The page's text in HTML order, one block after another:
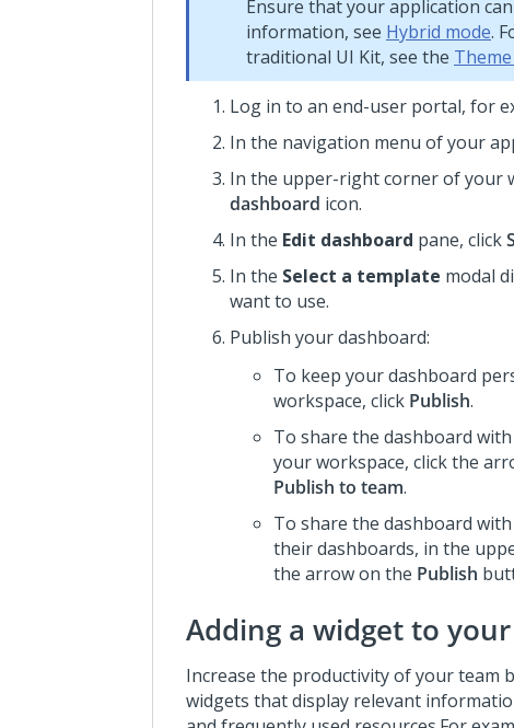
Ensure that your application
information, see Hybrid mode.
traditional UI Kit, see the
Log in to an end-user portal, for
In the navigation menu of your
In the upper-right corner of your
dashboard icon.
In the Edit dashboard pane, click
In the Select a template modal
want to use.
Publish your dashboard:
To keep your dashboard
workspace, click Publish.
To share the dashboard
your workspace, click the
Publish to team.
To share the dashboard
their dashboards, in the
the arrow on the Publish
Adding a widget to
Increase the productivity of your team
widgets that display relevant